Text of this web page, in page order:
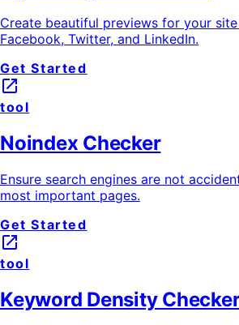
Create beautiful previews for your
Facebook, Twitter, and LinkedIn.
Get Started
launch
tool
Noindex Checker
Ensure search engines are not
most important pages.
Get Started
launch
tool
Keyword Density